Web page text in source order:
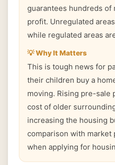
guarantees hundreds of
profit. Unregulated
while regulated areas
💡 Why It Matters
This is tough news for
their children buy a
moving. Rising pre-sale
cost of older
increasing the housing
comparison with market
when applying for